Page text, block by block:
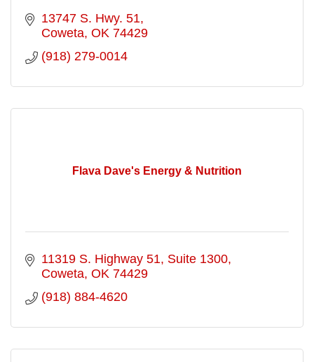
13747 S. Hwy. 51
Coweta OK 74429
(918) 279-0014
Flava Dave's Energy & Nutrition
11319 S. Highway 51 Suite 1300
Coweta OK 74429
(918) 884-4620